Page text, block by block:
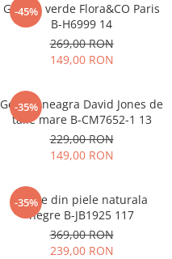
-45%
Geanta verde Flora&CO Paris
B-H6999 14
269,00 RON
149,00 RON
-35%
Geanta neagra David Jones de
talie mare B-CM7652-1 13
229,00 RON
149,00 RON
-35%
Ghete din piele naturala
negre B-JB1925 117
369,00 RON
239,00 RON